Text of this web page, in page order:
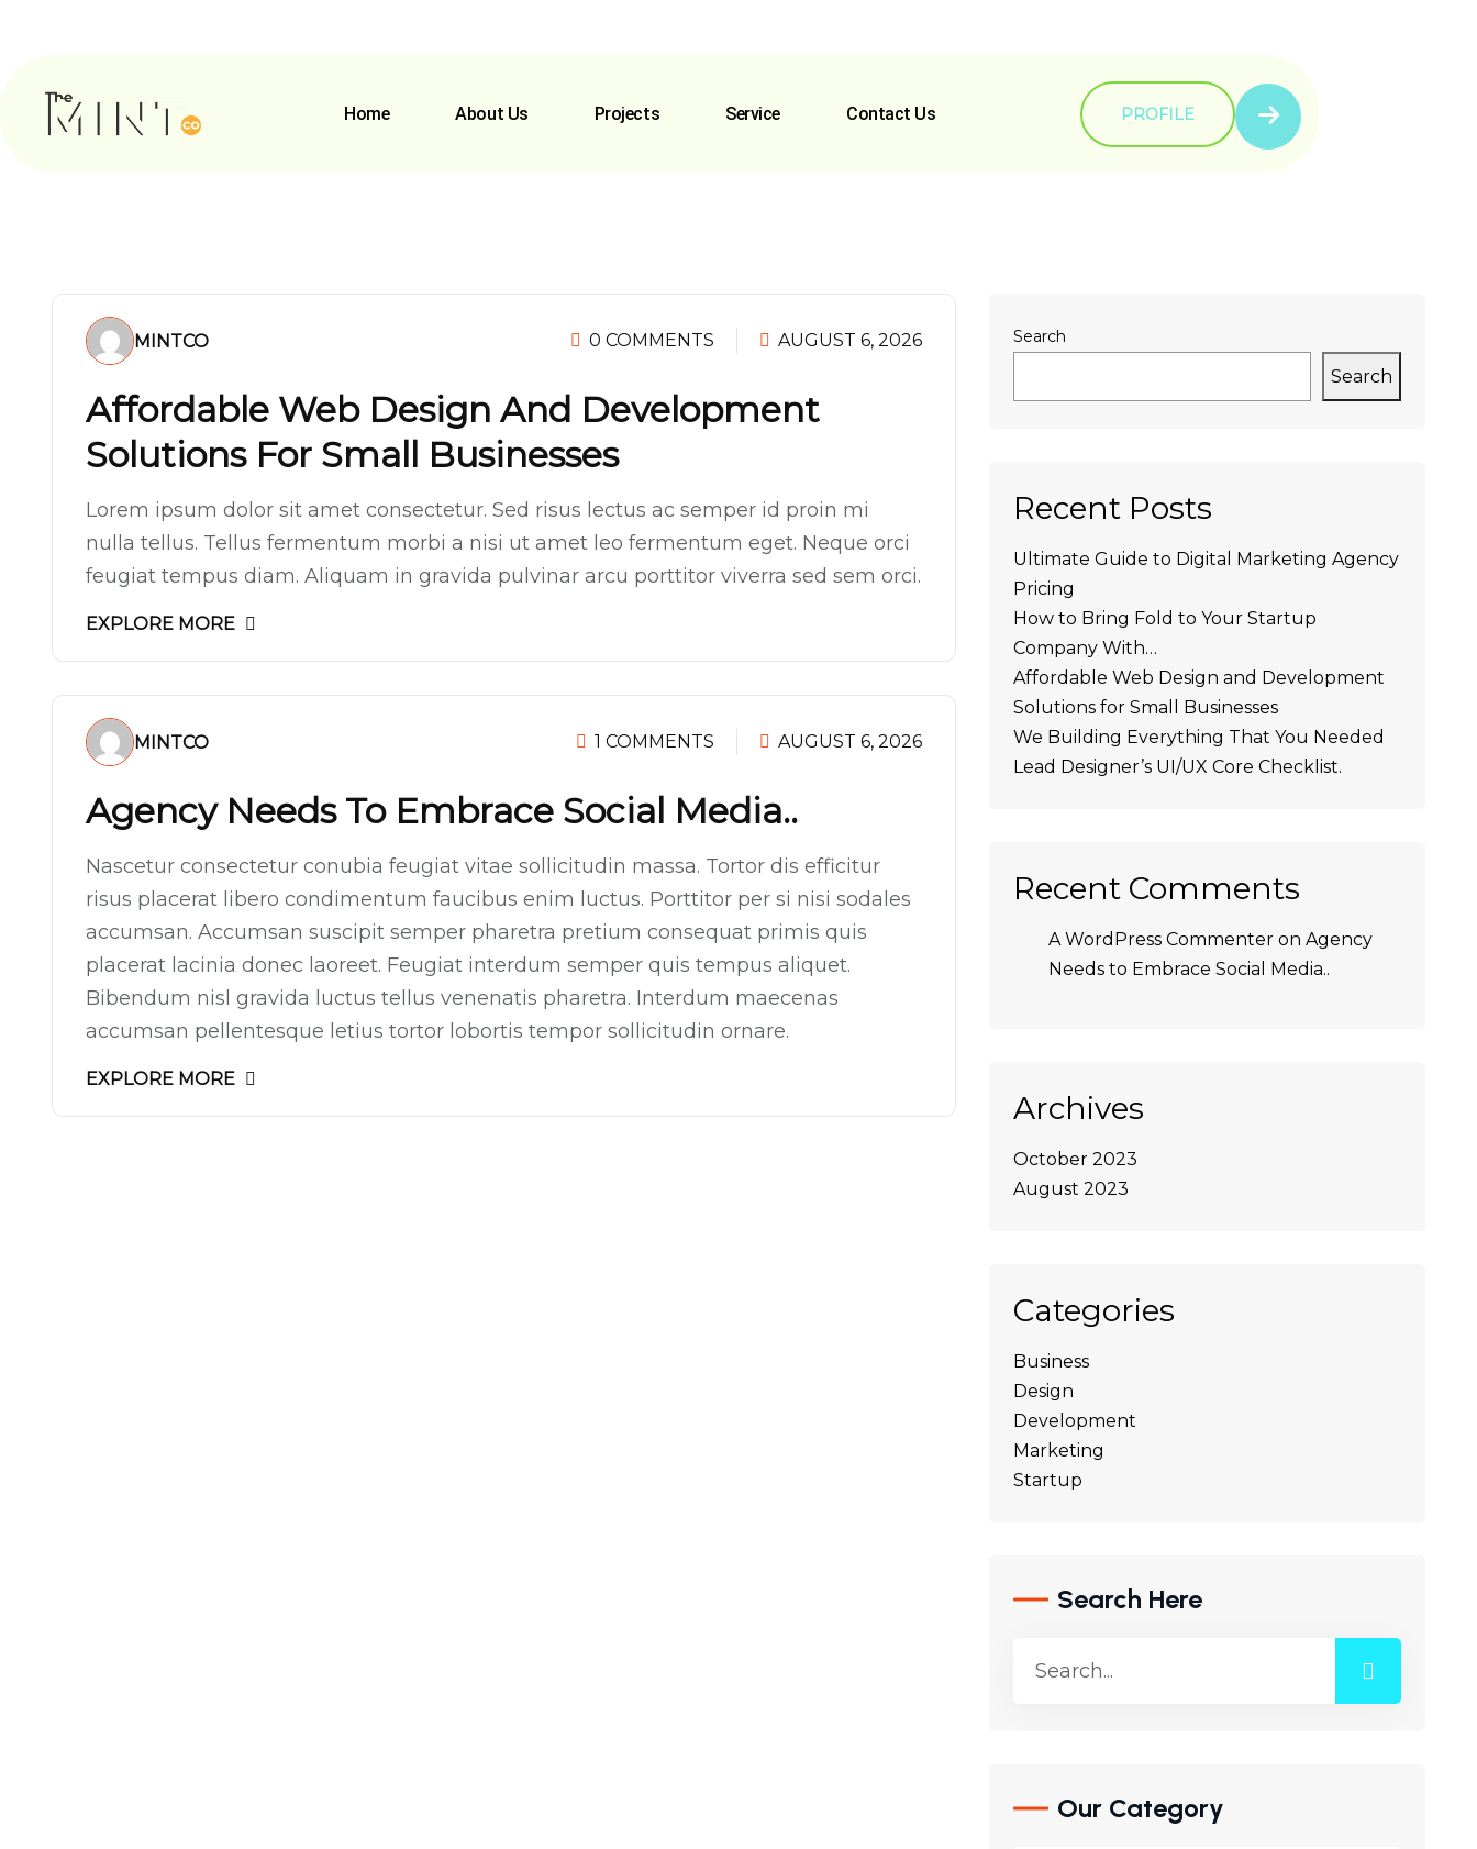
Home About Us Projects Service Contact Us PROFILE
MINTCO 0 COMMENTS AUGUST 6, 2026
Affordable Web Design And Development
Solutions For Small Businesses
Lorem ipsum dolor sit amet consectetur. Sed risus lectus ac semper id proin mi
nulla tellus. Tellus fermentum morbi a nisi ut amet leo fermentum eget. Neque orci
feugiat tempus diam. Aliquam in gravida pulvinar arcu porttitor viverra sed sem orci.
EXPLORE MORE
MINTCO 1 COMMENTS AUGUST 6, 2026
Agency Needs To Embrace Social Media..
Nascetur consectetur conubia feugiat vitae sollicitudin massa. Tortor dis efficitur
risus placerat libero condimentum faucibus enim luctus. Porttitor per si nisi sodales
accumsan. Accumsan suscipit semper pharetra pretium consequat primis quis
placerat lacinia donec laoreet. Feugiat interdum semper quis tempus aliquet.
Bibendum nisl gravida luctus tellus venenatis pharetra. Interdum maecenas
accumsan pellentesque letius tortor lobortis tempor sollicitudin ornare.
EXPLORE MORE
Search
Search
Recent Posts
Ultimate Guide to Digital Marketing Agency
Pricing
How to Bring Fold to Your Startup
Company With…
Affordable Web Design and Development
Solutions for Small Businesses
We Building Everything That You Needed
Lead Designer’s UI/UX Core Checklist.
Recent Comments
A WordPress Commenter onAgency
Needs to Embrace Social Media..
Archives
October 2023
August 2023
Categories
Business
Design
Development
Marketing
Startup
Search Here
Our Category